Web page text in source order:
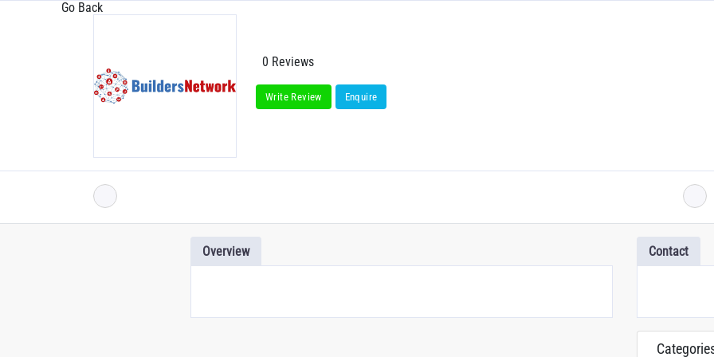
Go Back
0 Reviews
Write Review Enquire
Overview Contact